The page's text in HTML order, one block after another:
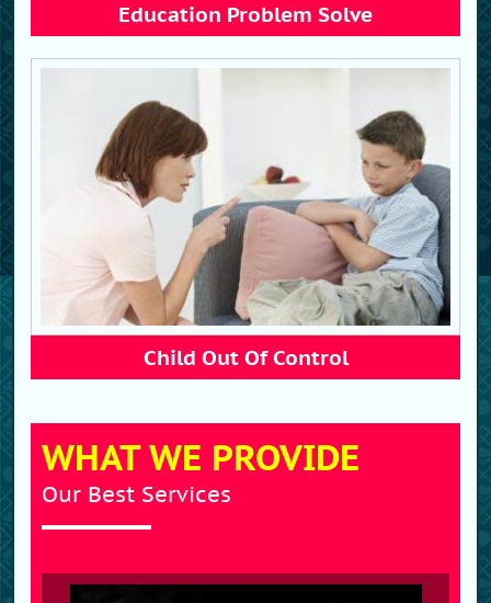
Education Problem Solve
Child Out Of Control
WHAT WE PROVIDE
Our Best Services